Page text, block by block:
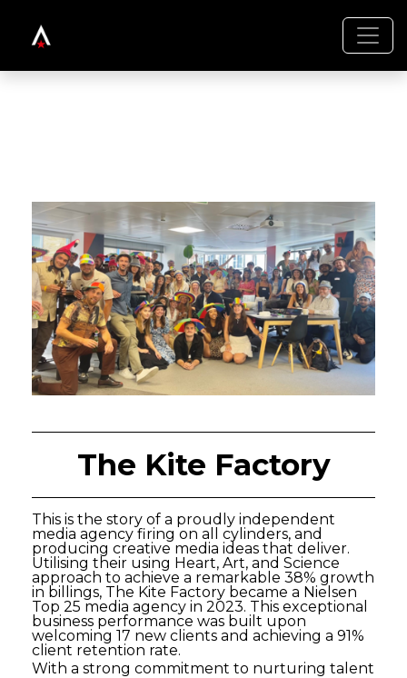
The Kite Factory
This is the story of a proudly independent
media agency firing on all cylinders, and
producing creative media ideas that deliver.
Utilising their using Heart, Art, and Science
approach to achieve a remarkable 38% growth
in billings, The Kite Factory became a Nielsen
Top 25 media agency in 2023. This exceptional
business performance was built upon
welcoming 17 new clients and achieving a 91%
client retention rate.
With a strong commitment to nurturing talent